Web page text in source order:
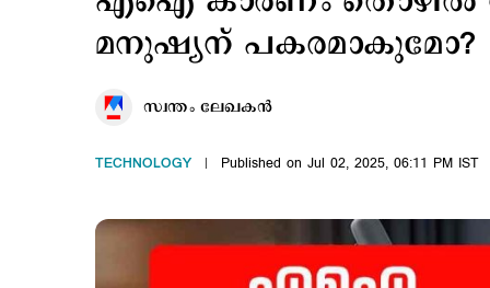
മനുഷ്യന് പകരമാകുമോ?
സ്വന്തം ലേഖകൻ
TECHNOLOGY Published on Jul 02, 2025, 06:11 PM IST